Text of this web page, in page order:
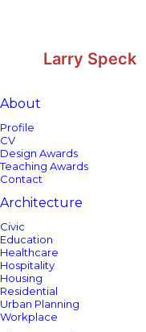
Larry Speck
About
Profile
CV
Design Awards
Teaching Awards
Contact
Architecture
Civic
Education
Healthcare
Hospitality
Housing
Residential
Urban Planning
Workplace